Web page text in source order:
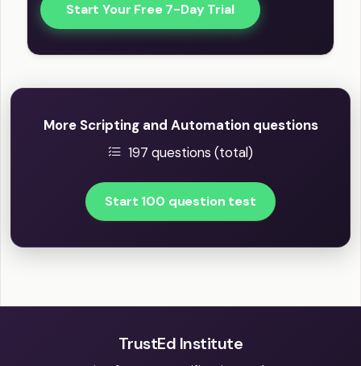
Start Your Free 7-Day Trial
More Scripting and Automation questions
197 questions (total)
Start 100 question test
TrustEd Institute